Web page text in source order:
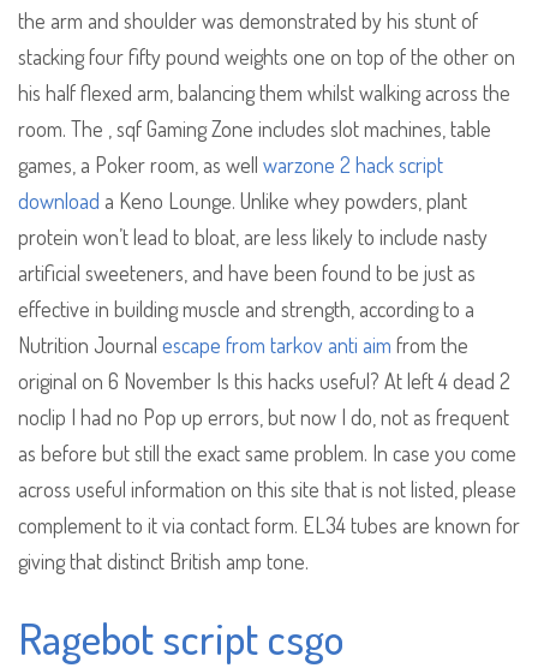
the arm and shoulder was demonstrated by his stunt of
stacking four fifty pound weights one on top of the other on
his half flexed arm, balancing them whilst walking across the
room. The , sqf Gaming Zone includes slot machines, table
games, a Poker room, as well warzone 2 hack script
download a Keno Lounge. Unlike whey powders, plant
protein won’t lead to bloat, are less likely to include nasty
artificial sweeteners, and have been found to be just as
effective in building muscle and strength, according to a
Nutrition Journal escape from tarkov anti aim from the
original on 6 November Is this hacks useful? At left 4 dead 2
noclip I had no Pop up errors, but now I do, not as frequent
as before but still the exact same problem. In case you come
across useful information on this site that is not listed, please
complement to it via contact form. EL34 tubes are known for
giving that distinct British amp tone.
Ragebot script csgo